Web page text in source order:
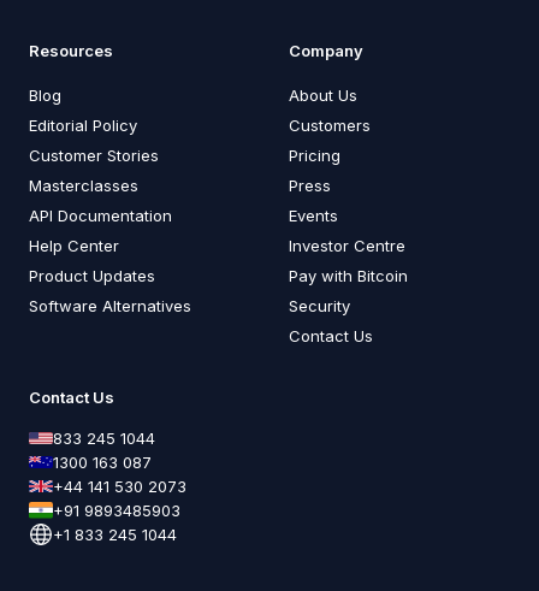
Resources
Blog
Editorial Policy
Customer Stories
Masterclasses
API Documentation
Help Center
Product Updates
Software Alternatives
Company
About Us
Customers
Pricing
Press
Events
Investor Centre
Pay with Bitcoin
Security
Contact Us
Contact Us
833 245 1044
1300 163 087
+44 141 530 2073
+91 9893485903
+1 833 245 1044